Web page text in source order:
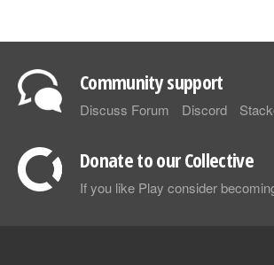
Community support
Discuss Forum Discord
Donate to our Collective
If you like Play consider